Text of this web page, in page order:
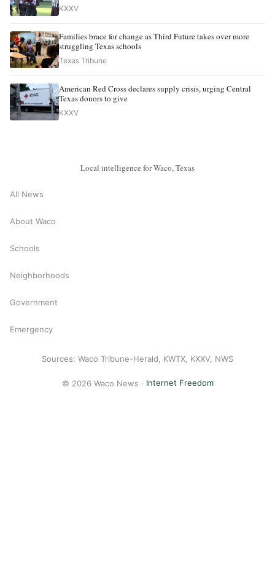
KXXV
Families brace for change as Third Future takes over more
struggling Texas schools
Texas Tribune
American Red Cross declares supply crisis, urging Central
Texas donors to give
KXXV
Local intelligence for Waco, Texas
All News
About Waco
Schools
Neighborhoods
Government
Emergency
Sources: Waco Tribune-Herald, KWTX, KXXV, NWS
© 2026 Waco News · Internet Freedom